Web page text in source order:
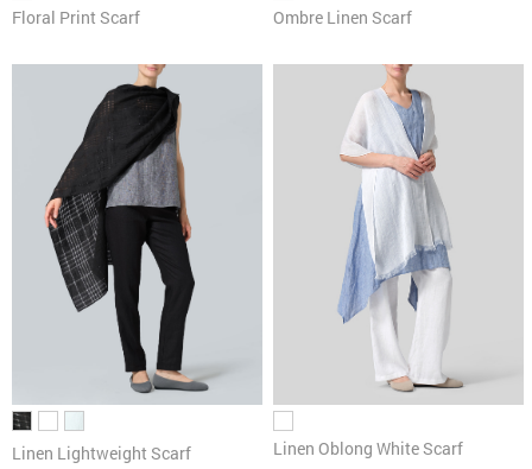
Floral Print Scarf Ombre Linen Scarf
Linen Lightweight Scarf Linen Oblong White Scarf